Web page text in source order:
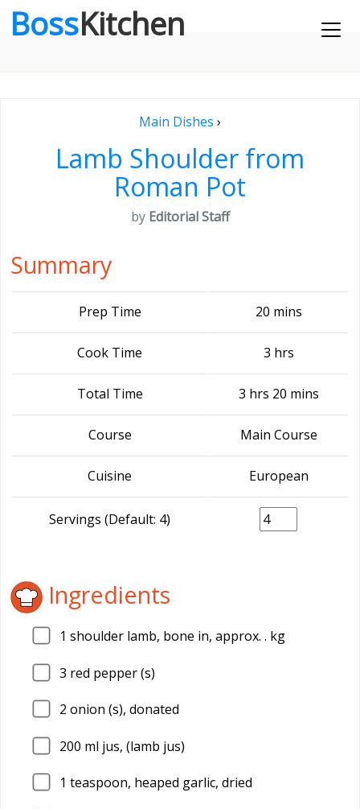
BossKitchen
Main Dishes ›
Lamb Shoulder from
Roman Pot
by Editorial Staff
Summary
Prep Time 20 mins
Cook Time 3 hrs
Total Time 3 hrs 20 mins
Course Main Course
Cuisine European
Servings (Default: 4)
Ingredients
1 shoulder lamb, bone in, approx. . kg
3 red pepper (s)
2 onion (s), donated
200 ml jus, (lamb jus)
1 teaspoon, heaped garlic, dried